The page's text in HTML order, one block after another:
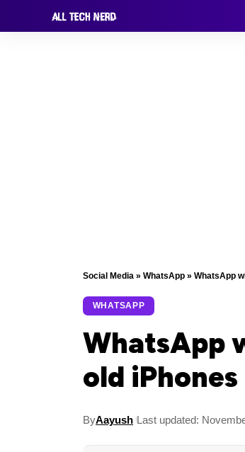
Social Media » WhatsApp » WhatsApp
WHATSAPP
WhatsApp
old iPhones
ByAayush Last updated: